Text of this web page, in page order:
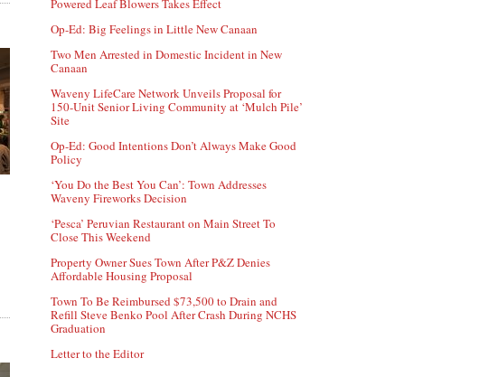
Powered Leaf Blowers Takes Effect
Op-Ed: Big Feelings in Little New Canaan
Two Men Arrested in Domestic Incident in New
Canaan
Waveny LifeCare Network Unveils Proposal for
150-Unit Senior Living Community at ‘Mulch Pile’
Site
Op-Ed: Good Intentions Don’t Always Make Good
Policy
‘You Do the Best You Can’: Town Addresses
Waveny Fireworks Decision
‘Pesca’ Peruvian Restaurant on Main Street To
Close This Weekend
Property Owner Sues Town After P&Z Denies
Affordable Housing Proposal
Town To Be Reimbursed $73,500 to Drain and
Refill Steve Benko Pool After Crash During NCHS
Graduation
Letter to the Editor